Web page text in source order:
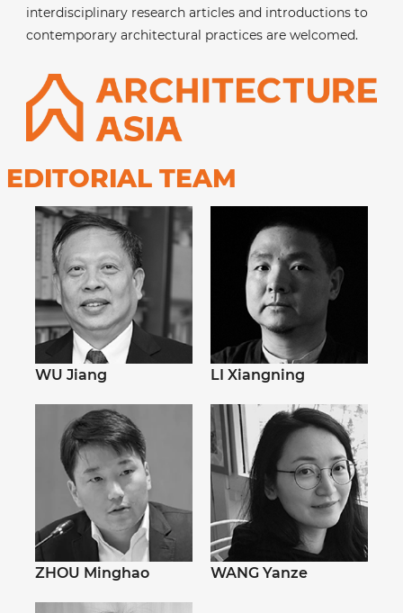
interdisciplinary research articles and introductions to
contemporary architectural practices are welcomed.
EDITORIAL TEAM
WU Jiang LI Xiangning
ZHOU Minghao WANG Yanze